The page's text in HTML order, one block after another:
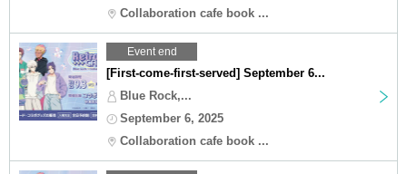
Collaboration cafe book ...
Event end
[First-come-first-served] September 6...
Blue Rock,...
September 6, 2025
Collaboration cafe book ...